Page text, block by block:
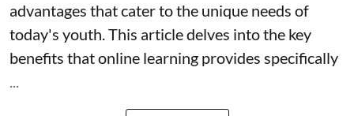
advantages that cater to the unique needs of
today's youth. This article delves into the key
benefits that online learning provides specifically
...